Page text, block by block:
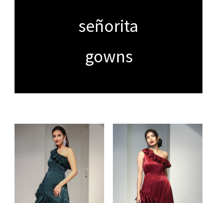
señorita
gowns